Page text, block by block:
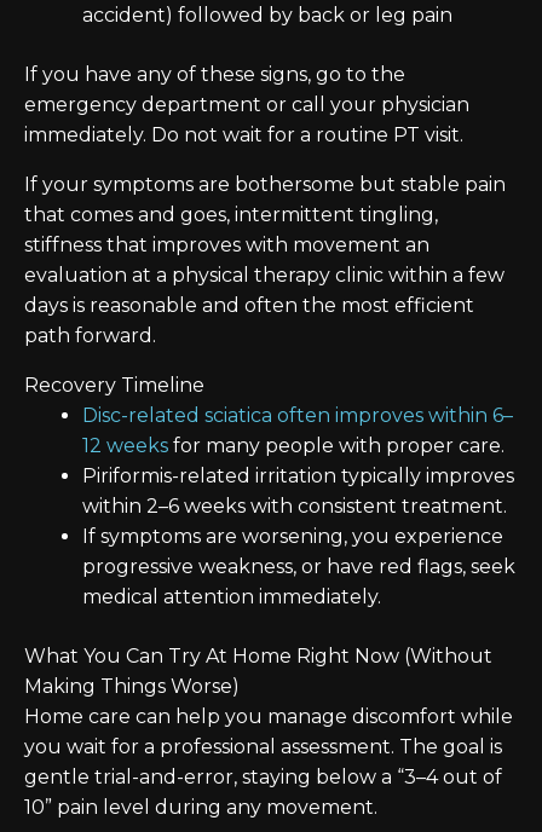
accident) followed by back or leg pain
If you have any of these signs, go to the
emergency department or call your physician
immediately. Do not wait for a routine PT visit.
If your symptoms are bothersome but stable pain
that comes and goes, intermittent tingling,
stiffness that improves with movement an
evaluation at a physical therapy clinic within a few
days is reasonable and often the most efficient
path forward.
Recovery Timeline
Disc-related sciatica often improves within 6–
12 weeks for many people with proper care.
Piriformis-related irritation typically improves
within 2–6 weeks with consistent treatment.
If symptoms are worsening, you experience
progressive weakness, or have red flags, seek
medical attention immediately.
What You Can Try At Home Right Now (Without
Making Things Worse)
Home care can help you manage discomfort while
you wait for a professional assessment. The goal is
gentle trial-and-error, staying below a “3–4 out of
10” pain level during any movement.